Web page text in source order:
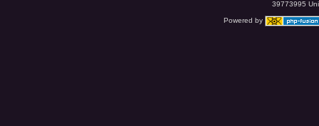
39773995
Powered by